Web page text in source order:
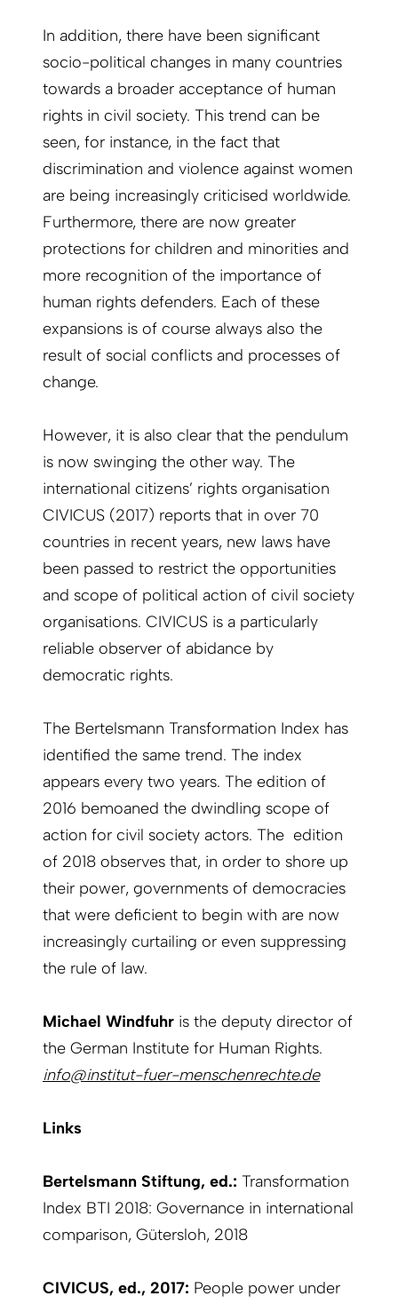
In addition, there have been significant
socio-political changes in many countries
towards a broader acceptance of human
rights in civil society. This trend can be
seen, for instance, in the fact that
discrimination and violence against women
are being increasingly criticised worldwide.
Furthermore, there are now greater
protections for children and minorities and
more recognition of the importance of
human rights defenders. Each of these
expansions is of course always also the
result of social conflicts and processes of
change.
However, it is also clear that the pendulum
is now swinging the other way. The
international citizens’ rights organisation
CIVICUS (2017) reports that in over 70
countries in recent years, new laws have
been passed to restrict the opportunities
and scope of political action of civil society
organisations. CIVICUS is a particularly
reliable observer of abidance by
democratic rights.
The Bertelsmann Transformation Index has
identified the same trend. The index
appears every two years. The edition of
2016 bemoaned the dwindling scope of
action for civil society actors. The edition
of 2018 observes that, in order to shore up
their power, governments of democracies
that were deficient to begin with are now
increasingly curtailing or even suppressing
the rule of law.
Michael Windfuhr is the deputy director of
the German Institute for Human Rights.
info@institut-fuer-menschenrechte.de
Links
Bertelsmann Stiftung, ed.: Transformation
Index BTI 2018: Governance in international
comparison, Gütersloh, 2018
CIVICUS, ed., 2017: People power under